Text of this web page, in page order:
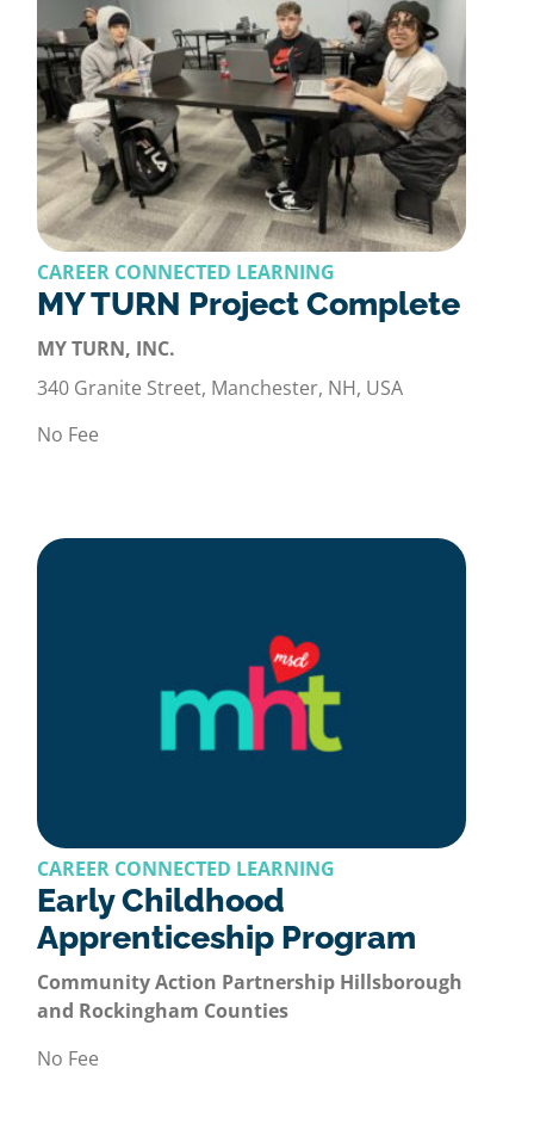
CAREER CONNECTED LEARNING
MY TURN Project Complete
MY TURN, INC.
340 Granite Street, Manchester, NH, USA
No Fee
CAREER CONNECTED LEARNING
Early Childhood
Apprenticeship Program
Community Action Partnership Hillsborough
and Rockingham Counties
No Fee